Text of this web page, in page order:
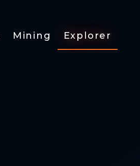
Mining Explorer